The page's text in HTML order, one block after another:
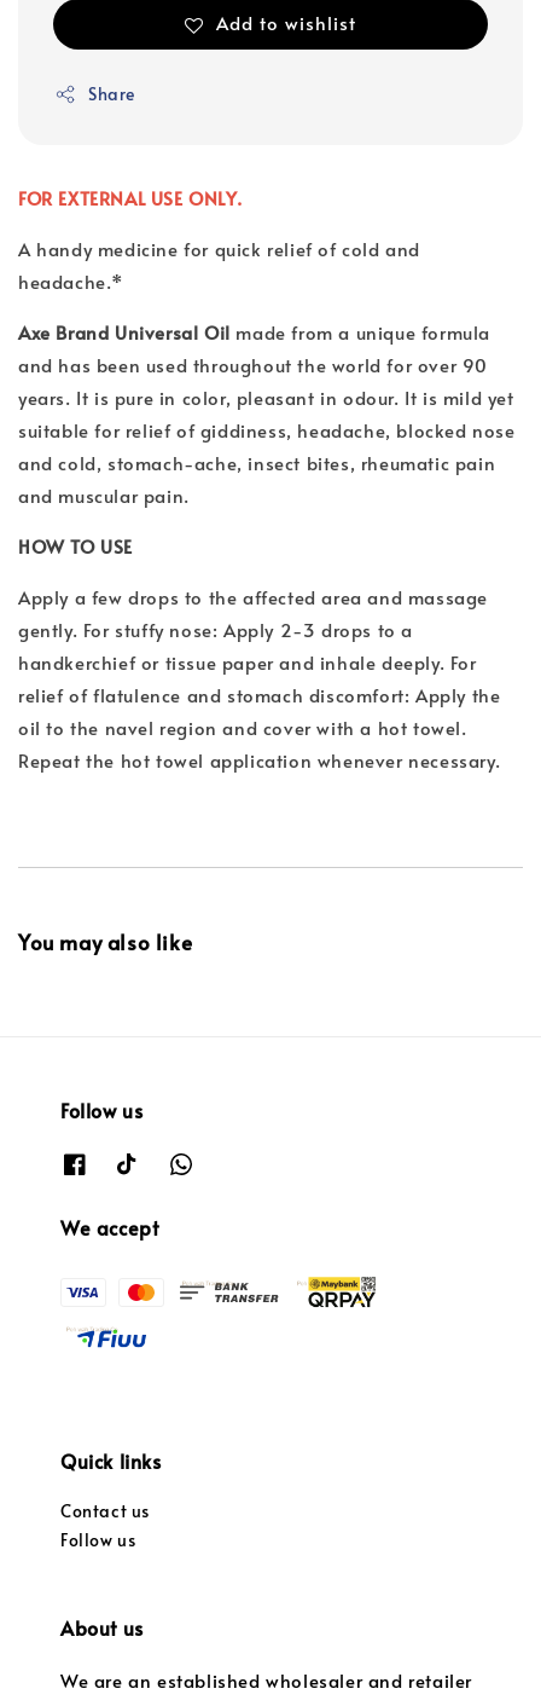
Add to wishlist
Share
FOR EXTERNAL USE ONLY.
A handy medicine for quick relief of cold and
headache.*
Axe Brand Universal Oil made from a unique formula
and has been used throughout the world for over 90
years. It is pure in color, pleasant in odour. It is mild yet
suitable for relief of giddiness, headache, blocked nose
and cold, stomach-ache, insect bites, rheumatic pain
and muscular pain.
HOW TO USE
Apply a few drops to the affected area and massage
gently. For stuffy nose: Apply 2-3 drops to a
handkerchief or tissue paper and inhale deeply. For
relief of flatulence and stomach discomfort: Apply the
oil to the navel region and cover with a hot towel.
Repeat the hot towel application whenever necessary.
You may also like
Follow us
We accept
Quick links
Contact us
Follow us
About us
We are an established wholesaler and retailer